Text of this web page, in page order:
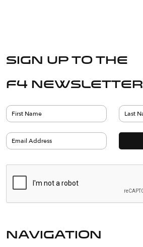
Sign up to the
F4 Newsletter
navigation